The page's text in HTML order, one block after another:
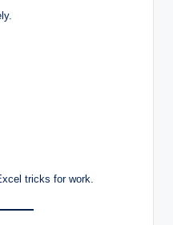
tricks for work.